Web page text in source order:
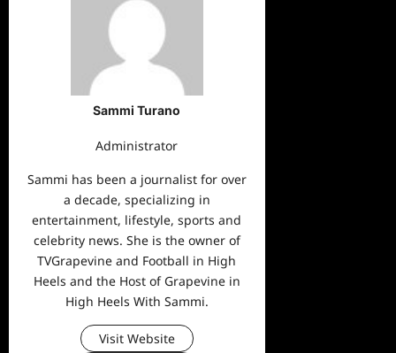
Sammi Turano
Administrator
Sammi has been a journalist for over
a decade, specializing in
entertainment, lifestyle, sports and
celebrity news. She is the owner of
TVGrapevine and Football in High
Heels and the Host of Grapevine in
High Heels With Sammi.
Visit Website